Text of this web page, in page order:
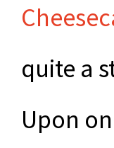
quite a
Upon